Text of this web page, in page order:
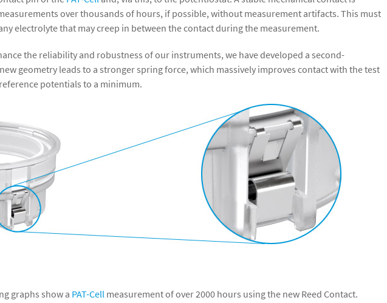
over thousands of hours, if possible, without measurement artifacts. This must
electrolyte that may creep in between the contact during the measurement.
the reliability and robustness of our instruments, we have developed a second-
geometry leads to a stronger spring force, which massively improves contact with the test
potentials to a minimum.
graphs show a PAT-Cell measurement of over 2000 hours using the new Reed Contact.